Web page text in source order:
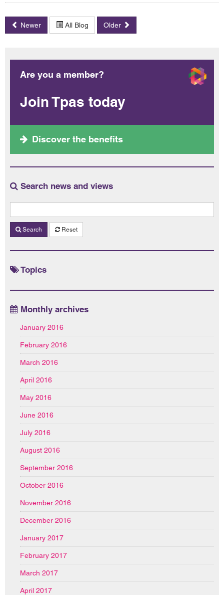
Newer All Blog Older
Are you a member?
Join Tpas today
Discover the benefits
Search news and views
Search Reset
Topics
Monthly archives
January 2016
February 2016
March 2016
April 2016
May 2016
June 2016
July 2016
August 2016
September 2016
October 2016
November 2016
December 2016
January 2017
February 2017
March 2017
April 2017